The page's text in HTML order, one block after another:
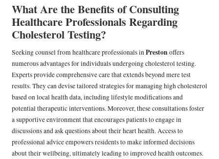
What Are the Benefits of Consulting
Healthcare Professionals Regarding
Cholesterol Testing?
Seeking counsel from healthcare professionals inPrestonoffers
numerous advantages for individuals undergoing cholesterol testing.
Experts provide comprehensive care that extends beyond mere test
results. They can devise tailored strategies for managing high cholesterol
based on local health data, including lifestyle modifications and
potential therapeutic interventions. Moreover, these consultations foster
a supportive environment that encourages patients to engage in
discussions and ask questions about their heart health. Access to
professional advice empowers residents to make informed decisions
about their wellbeing, ultimately leading to improved health outcomes.